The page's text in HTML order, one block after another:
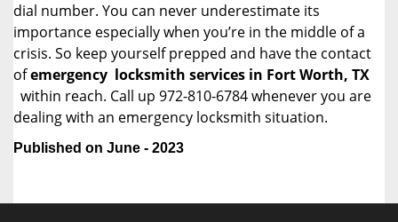
dial number. You can never underestimate its
importance especially when you’re in the middle of a
crisis. So keep yourself prepped and have the contact
ofemergency locksmith services in Fort Worth, TX
within reach. Call up 972-810-6784 whenever you are
dealing with an emergency locksmith situation.
Published on June - 2023